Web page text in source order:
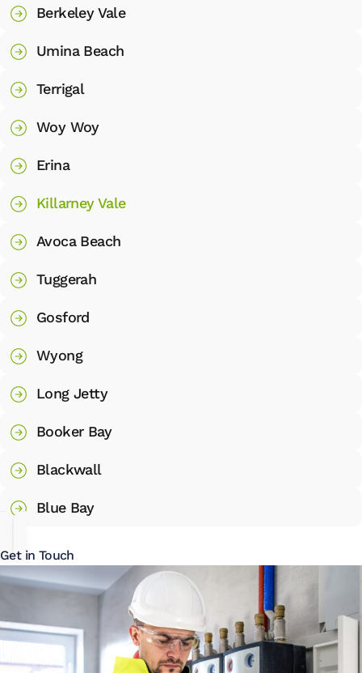
Berkeley Vale
Umina Beach
Terrigal
Woy Woy
Erina
Killarney Vale
Avoca Beach
Tuggerah
Gosford
Wyong
Long Jetty
Booker Bay
Blackwall
Blue Bay
Get in Touch